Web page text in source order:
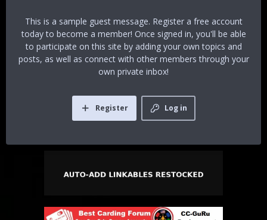
This is a sample guest message. Register a free account
today to become a member! Once signed in, you'll be able
to participate on this site by adding your own topics and
posts, as well as connect with other members through your
own private inbox!
Log in
Register